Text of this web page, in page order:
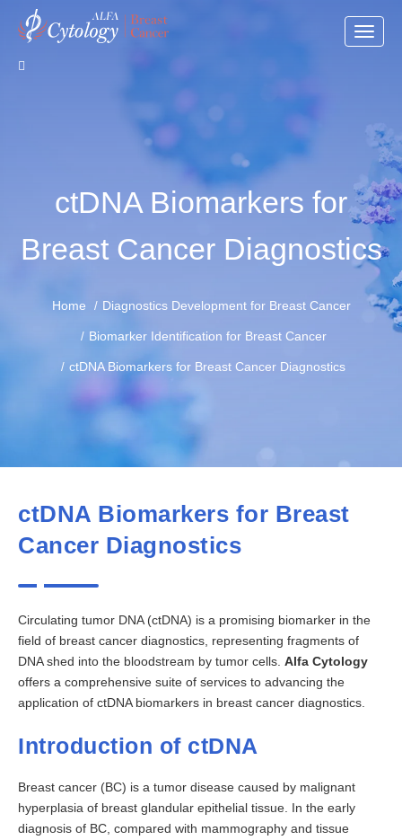
Toggle
ctDNA Biomarkers for
Breast Cancer Diagnostics
Home Diagnostics Development for Breast Cancer
Biomarker Identification for Breast Cancer
ctDNA Biomarkers for Breast Cancer Diagnostics
ctDNA Biomarkers for Breast
Cancer Diagnostics
Circulating tumor DNA (ctDNA) is a promising biomarker in the
field of breast cancer diagnostics, representing fragments of
DNA shed into the bloodstream by tumor cells. Alfa Cytology
offers a comprehensive suite of services to advancing the
application of ctDNA biomarkers in breast cancer diagnostics.
Introduction of ctDNA
Breast cancer (BC) is a tumor disease caused by malignant
hyperplasia of breast glandular epithelial tissue. In the early
diagnosis of BC, compared with mammography and tissue